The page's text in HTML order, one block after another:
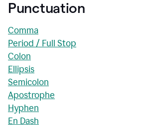
Punctuation
Comma
Period / Full Stop
Colon
Ellipsis
Semicolon
Apostrophe
Hyphen
En Dash